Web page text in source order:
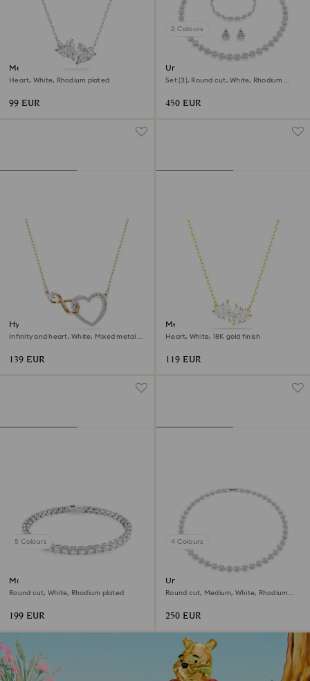
Mesmera necklace
Heart, White, Rhodium plated
99 EUR
2 Colours
Una Angelic set
Set (3), Round cut, White, Rhodium
450 EUR
Hyperbola necklace
Infinity and heart, White, Mixed metal
139 EUR
Mesmera necklace
Heart, White, 18K gold finish
119 EUR
5 Colours
Matrix Tennis bracelet
Round cut, White, Rhodium plated
199 EUR
4 Colours
Una Angelic necklace
Round cut, Medium, White, Rhodium
250 EUR